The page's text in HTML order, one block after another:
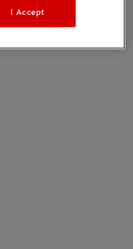
I Accept